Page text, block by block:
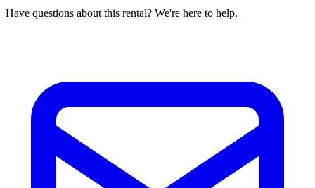
Have questions about this rental? We're here to help.